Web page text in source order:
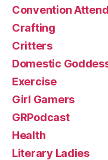
Convention
Crafting
Critters
Domestic
Exercise
Girl Gamers
GRPodcast
Health
Literary Ladies